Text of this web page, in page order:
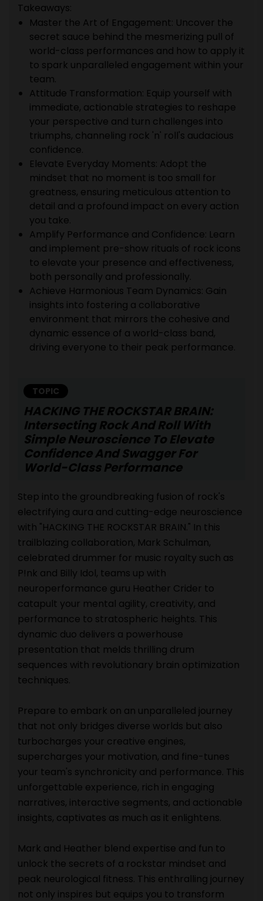
Takeaways:
Master the Art of Engagement: Uncover the
secret sauce behind the mesmerizing pull of
world-class performances and how to apply it
to spark unparalleled engagement within your
team.
Attitude Transformation: Equip yourself with
immediate, actionable strategies to reshape
your perspective and turn challenges into
triumphs, channeling rock 'n' roll's audacious
confidence.
Elevate Everyday Moments: Adopt the
mindset that no moment is too small for
greatness, ensuring meticulous attention to
detail and a profound impact on every action
you take.
Amplify Performance and Confidence: Learn
and implement pre-show rituals of rock icons
to elevate your presence and effectiveness,
both personally and professionally.
Achieve Harmonious Team Dynamics: Gain
insights into fostering a collaborative
environment that mirrors the cohesive and
dynamic essence of a world-class band,
driving everyone to their peak performance.
TOPIC
HACKING THE ROCKSTAR BRAIN:
Intersecting Rock And Roll With
Simple Neuroscience To Elevate
Confidence And Swagger For
World-Class Performance
Step into the groundbreaking fusion of rock's
electrifying aura and cutting-edge neuroscience
with "HACKING THE ROCKSTAR BRAIN." In this
trailblazing collaboration, Mark Schulman,
celebrated drummer for music royalty such as
P!nk and Billy Idol, teams up with
neuroperformance guru Heather Crider to
catapult your mental agility, creativity, and
performance to stratospheric heights. This
dynamic duo delivers a powerhouse
presentation that melds thrilling drum
sequences with revolutionary brain optimization
techniques.
Prepare to embark on an unparalleled journey
that not only bridges diverse worlds but also
turbocharges your creative engines,
supercharges your motivation, and fine-tunes
your team's synchronicity and performance. This
unforgettable experience, rich in engaging
narratives, interactive segments, and actionable
insights, captivates as much as it enlightens.
Mark and Heather blend expertise and fun to
unlock the secrets of a rockstar mindset and
peak neurological fitness. This enthralling journey
not only inspires but equips you to transform